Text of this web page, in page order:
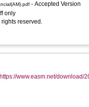
- Accepted Version
only
reserved.
https://www.easm.net/download/